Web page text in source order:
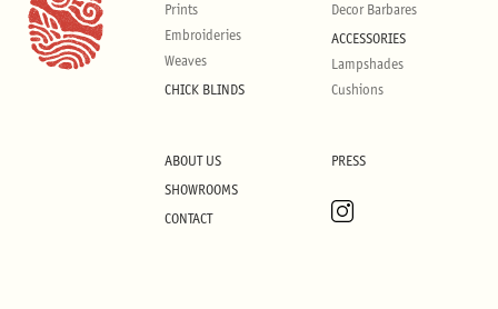
Prints
Embroideries
Weaves
CHICK BLINDS
Decor Barbares
ACCESSORIES
Lampshades
Cushions
ABOUT US
SHOWROOMS
CONTACT
PRESS